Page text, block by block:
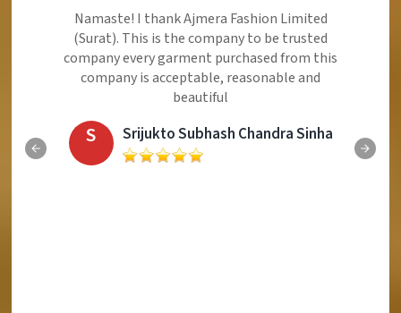
Ajmera Fashion Limited is Best Quality Product,
Very Reasonable price and Very Best Product And
Very Good Response to Customer
Eliyaz